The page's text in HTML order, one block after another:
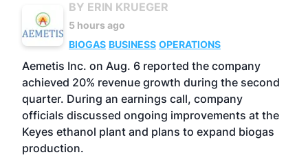
BY ERIN KRUEGER
5 hours ago
BIOGAS BUSINESS OPERATIONS
Aemetis Inc. on Aug. 6 reported the company
achieved 20% revenue growth during the second
quarter. During an earnings call, company
officials discussed ongoing improvements at the
Keyes ethanol plant and plans to expand biogas
production.